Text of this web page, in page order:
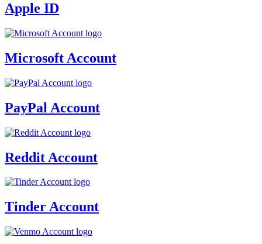
Apple ID
Microsoft Account
PayPal Account
Reddit Account
Tinder Account